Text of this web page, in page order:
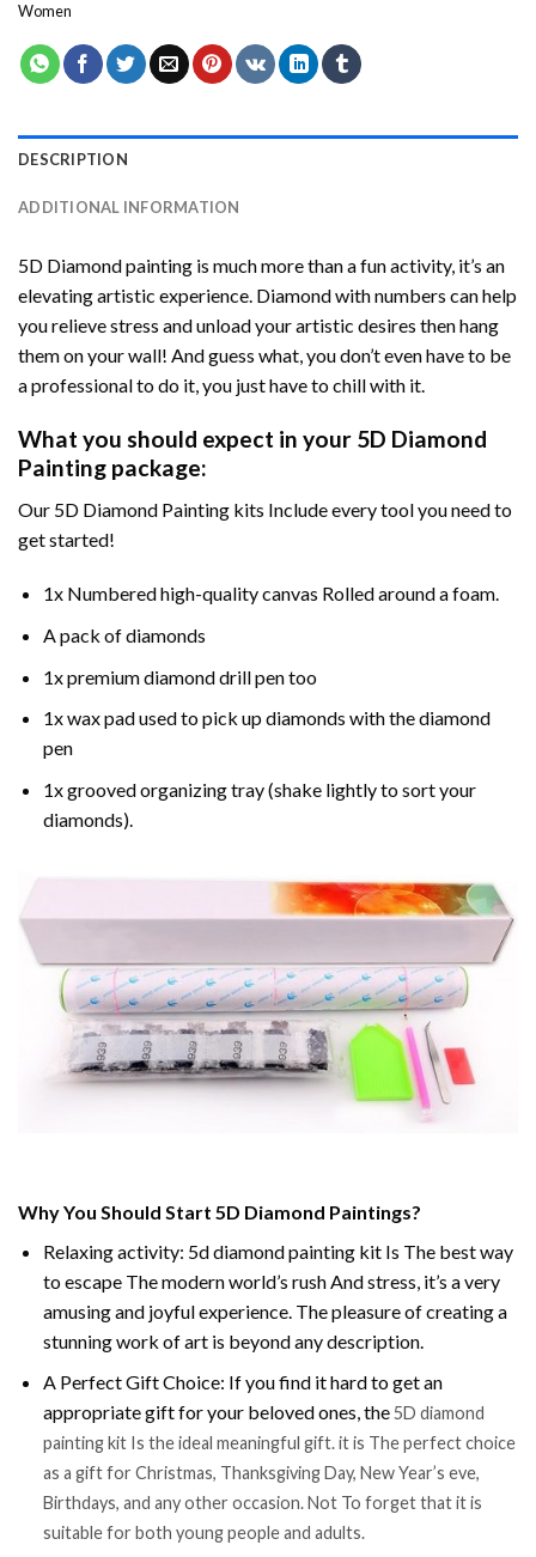
Women
DESCRIPTION
ADDITIONAL INFORMATION
5D Diamond painting is much more than a fun activity, it’s an
elevating artistic experience. Diamond with numbers can help
you relieve stress and unload your artistic desires then hang
them on your wall! And guess what, you don’t even have to be
a professional to do it, you just have to chill with it.
What you should expect in your 5D Diamond
Painting package:
Our 5D Diamond Painting kits Include every tool you need to
get started!
1x Numbered high-quality canvas Rolled around a foam.
A pack of diamonds
1x premium diamond drill pen too
1x wax pad used to pick up diamonds with the diamond
pen
1x grooved organizing tray (shake lightly to sort your
diamonds).
Why You Should Start 5D Diamond Paintings?
Relaxing activity: 5d diamond painting kit Is The best way
to escape The modern world’s rush And stress, it’s a very
amusing and joyful experience. The pleasure of creating a
stunning work of art is beyond any description.
A Perfect Gift Choice: If you find it hard to get an
appropriate gift for your beloved ones, the5D diamond
painting kit Is the ideal meaningful gift. it is The perfect choice
as a gift for Christmas, Thanksgiving Day, New Year’s eve,
Birthdays, and any other occasion. Not To forget that it is
suitable for both young people and adults.